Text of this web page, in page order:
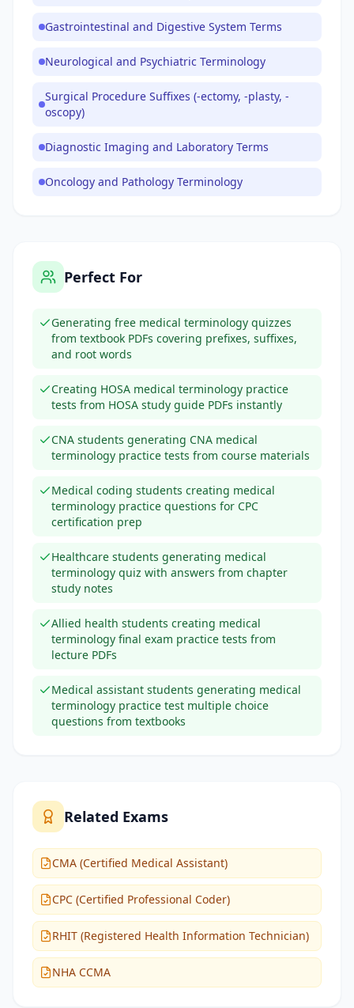
Gastrointestinal and Digestive System Terms
Neurological and Psychiatric Terminology
Surgical Procedure Suffixes (-ectomy, -plasty, -
oscopy)
Diagnostic Imaging and Laboratory Terms
Oncology and Pathology Terminology
Perfect For
Generating free medical terminology quizzes
from textbook PDFs covering prefixes, suffixes,
and root words
Creating HOSA medical terminology practice
tests from HOSA study guide PDFs instantly
CNA students generating CNA medical
terminology practice tests from course materials
Medical coding students creating medical
terminology practice questions for CPC
certification prep
Healthcare students generating medical
terminology quiz with answers from chapter
study notes
Allied health students creating medical
terminology final exam practice tests from
lecture PDFs
Medical assistant students generating medical
terminology practice test multiple choice
questions from textbooks
Related Exams
CMA (Certified Medical Assistant)
CPC (Certified Professional Coder)
RHIT (Registered Health Information Technician)
NHA CCMA